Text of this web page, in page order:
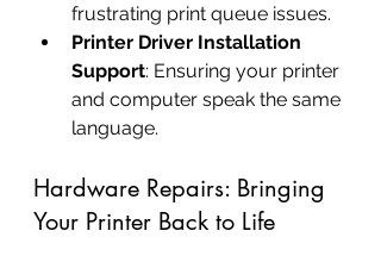
frustrating print queue issues.
Printer Driver Installation
Support: Ensuring your printer
and computer speak the same
language.
Hardware Repairs: Bringing
Your Printer Back to Life